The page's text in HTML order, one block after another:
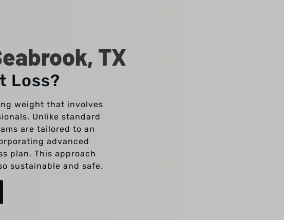
TX
Loss?
weight that involves
Unlike standard
are tailored to an
advanced
plan. This approach
sustainable and safe.